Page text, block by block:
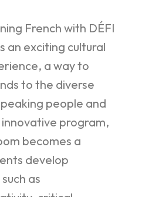
French with DÉFI
an exciting cultural
a way to
to the diverse
people and
program,
becomes a
develop
as